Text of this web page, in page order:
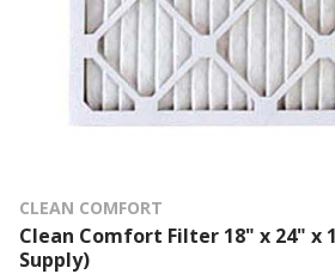
CLEAN COMFORT
Clean Comfort Filter 18" x 24" x
Supply)